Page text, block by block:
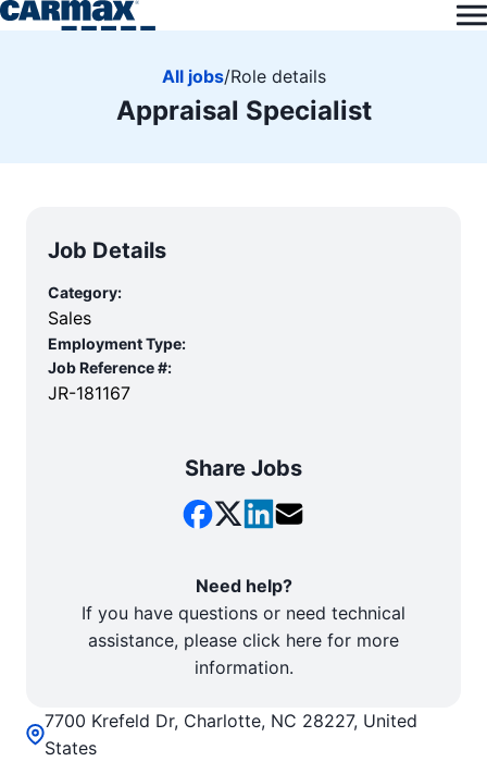
All jobs/Role details
Appraisal Specialist
7700 Krefeld Dr, Charlotte, NC 28227, United
States
Job Details
Category:
Sales
Employment Type:
Job Reference #:
JR-181167
Share Jobs
Need help?
If you have questions or need technical
assistance, please click here for more
information.